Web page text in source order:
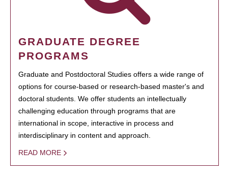
GRADUATE DEGREE
PROGRAMS
Graduate and Postdoctoral Studies offers a wide range of
options for course-based or research-based master's and
doctoral students. We offer students an intellectually
challenging education through programs that are
international in scope, interactive in process and
interdisciplinary in content and approach.
READ MORE